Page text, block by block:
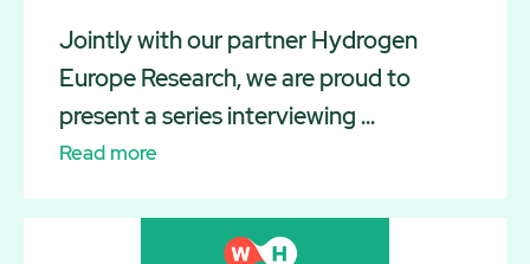
Jointly with our partner Hydrogen
Europe Research, we are proud to
present a series interviewing ...
Read more